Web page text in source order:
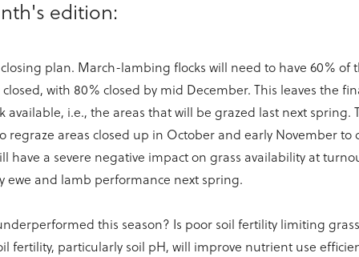
edition:
plan. March-lambing flocks will need to have 60% of
with 80% closed by mid December. This leaves the
available, i.e., the areas that will be grazed last next spring.
regraze areas closed up in October and early November to
have a severe negative impact on grass availability at
ewe and lamb performance next spring.
this season? Is poor soil fertility limiting
fertility, particularly soil pH, will improve nutrient use